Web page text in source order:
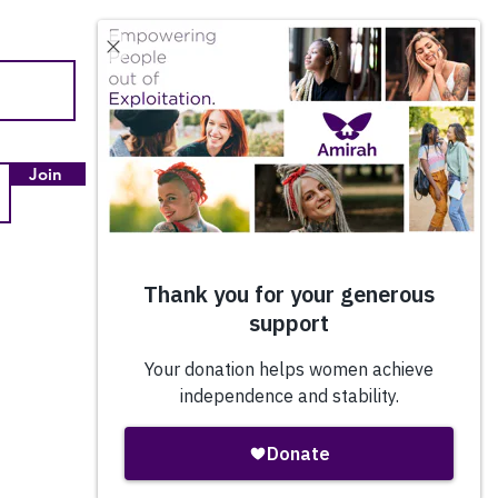
Join
Quick Links
About Us
Our Impact
Employment & Internships
Amazon